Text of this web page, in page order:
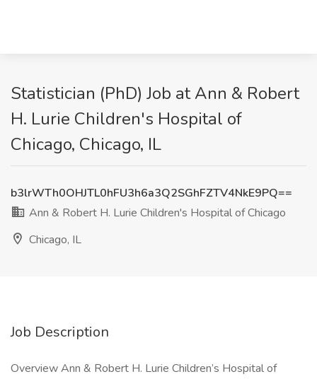
Statistician (PhD) Job at Ann & Robert
H. Lurie Children's Hospital of
Chicago, Chicago, IL
b3lrWTh0OHJTL0hFU3h6a3Q2SGhFZTV4NkE9PQ==
Ann & Robert H. Lurie Children's Hospital of Chicago
Chicago, IL
Job Description
Overview Ann & Robert H. Lurie Children’s Hospital of